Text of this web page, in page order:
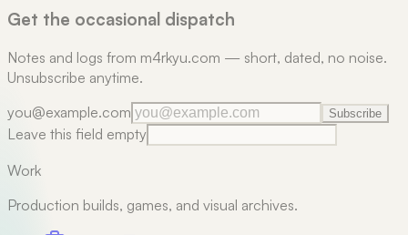
Get the occasional dispatch
Notes and logs from m4rkyu.com — short, dated, no noise.
Unsubscribe anytime.
you@example.com
Subscribe
Leave this field empty
Work
Production builds, games, and visual archives.